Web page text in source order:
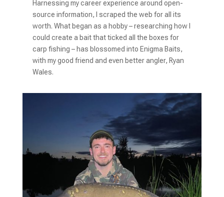
Harnessing my career experience around open-
source information, I scraped the web for all its
worth. What began as a hobby – researching how I
could create a bait that ticked all the boxes for
carp fishing – has blossomed into Enigma Baits,
with my good friend and even better angler, Ryan
Wales.